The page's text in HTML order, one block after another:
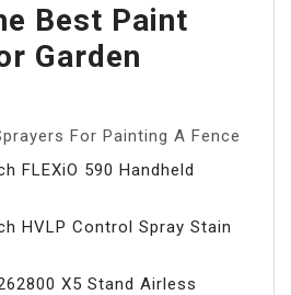
Best Paint
Garden
For Painting A Fence
FLEXiO 590 Handheld
HVLP Control Spray Stain
X5 Stand Airless